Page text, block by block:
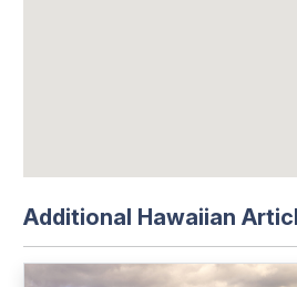
Additional Hawaiian